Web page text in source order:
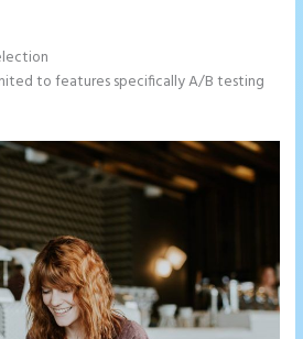
to features specifically A/B testing